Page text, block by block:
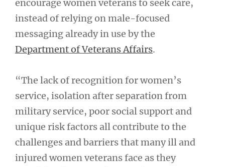
encourage women veterans to seek care,
instead of relying on male-focused
messaging already in use by the
Department of Veterans Affairs.
“The lack of recognition for women’s
service, isolation after separation from
military service, poor social support and
unique risk factors all contribute to the
challenges and barriers that many ill and
injured women veterans face as they